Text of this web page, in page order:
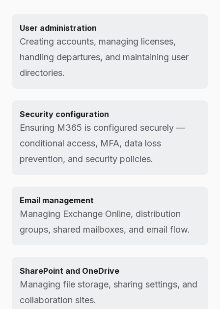
User administration
Creating accounts, managing licenses,
handling departures, and maintaining user
directories.
Security configuration
Ensuring M365 is configured securely —
conditional access, MFA, data loss
prevention, and security policies.
Email management
Managing Exchange Online, distribution
groups, shared mailboxes, and email flow.
SharePoint and OneDrive
Managing file storage, sharing settings, and
collaboration sites.